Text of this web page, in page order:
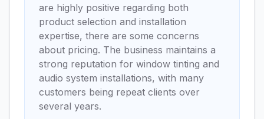
are highly positive regarding both
product selection and installation
expertise, there are some concerns
about pricing. The business maintains a
strong reputation for window tinting and
audio system installations, with many
customers being repeat clients over
several years.